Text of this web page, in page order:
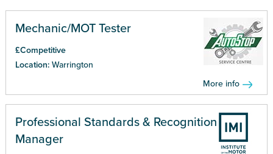
Mechanic/MOT Tester
£Competitive
Location: Warrington
More info
Professional Standards & Recognition
Manager